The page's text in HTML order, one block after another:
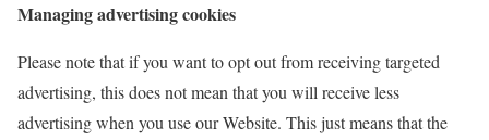
Managing advertising cookies
Please note that if you want to opt out from receiving targeted
advertising, this does not mean that you will receive less
advertising when you use our Website. This just means that the